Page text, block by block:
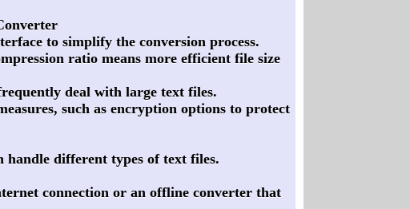
to simplify the conversion process.
ratio means more efficient file size
deal with large text files.
such as encryption options to protect
different types of text files.
connection or an offline converter that